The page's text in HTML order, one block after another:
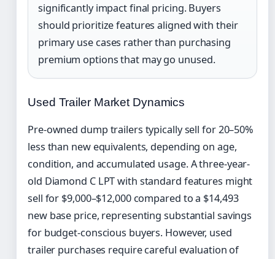
significantly impact final pricing. Buyers
should prioritize features aligned with their
primary use cases rather than purchasing
premium options that may go unused.
Used Trailer Market Dynamics
Pre-owned dump trailers typically sell for 20–50%
less than new equivalents, depending on age,
condition, and accumulated usage. A three-year-
old Diamond C LPT with standard features might
sell for $9,000–$12,000 compared to a $14,493
new base price, representing substantial savings
for budget-conscious buyers. However, used
trailer purchases require careful evaluation of